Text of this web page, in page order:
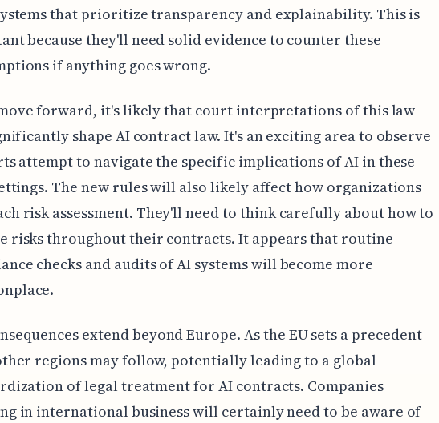
that prioritize transparency and explainability. This is
because they'll need solid evidence to counter these
if anything goes wrong.
forward, it's likely that court interpretations of this law
shape AI contract law. It's an exciting area to observe
attempt to navigate the specific implications of AI in these
The new rules will also likely affect how organizations
risk assessment. They'll need to think carefully about how to
risks throughout their contracts. It appears that routine
checks and audits of AI systems will become more
extend beyond Europe. As the EU sets a precedent
regions may follow, potentially leading to a global
of legal treatment for AI contracts. Companies
in international business will certainly need to be aware of